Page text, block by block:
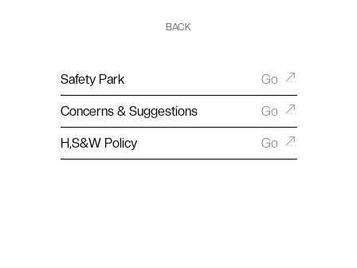
BACK
Safety Park Go
Concerns & Suggestions Go
H,S&W Policy Go